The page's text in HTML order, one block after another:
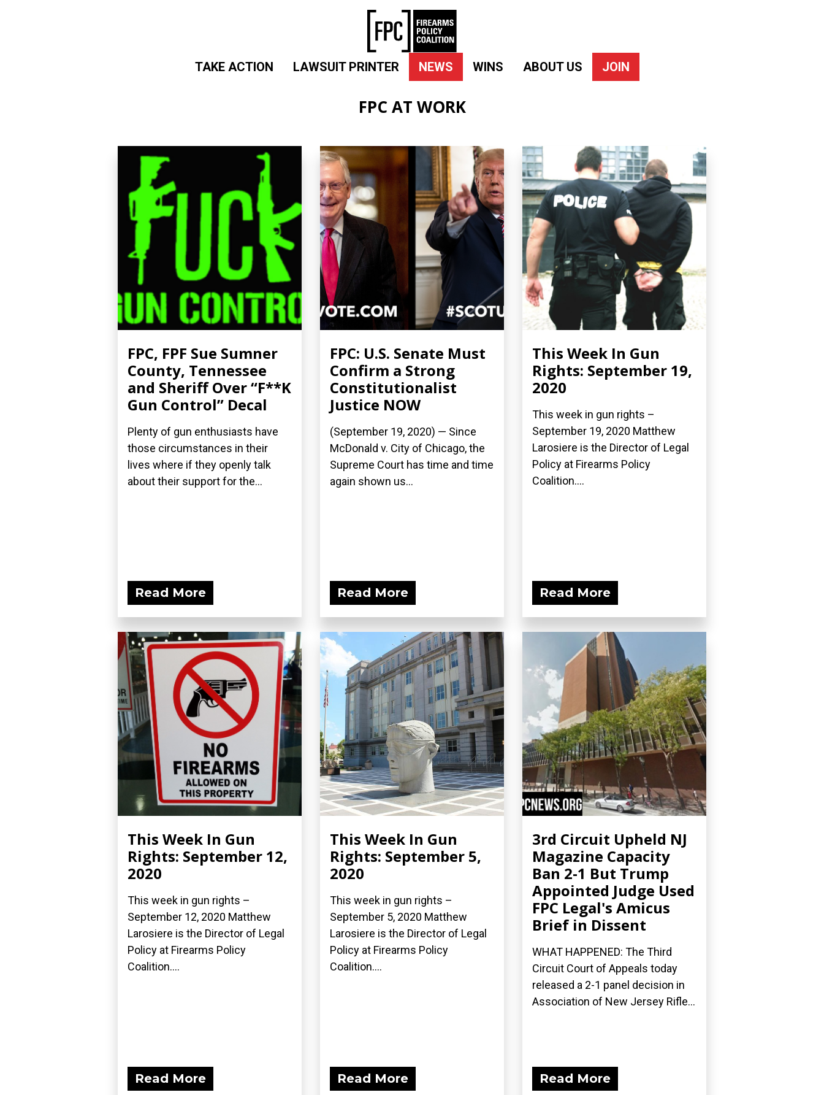
TAKE ACTION LAWSUIT PRINTER NEWS WINS ABOUT US JOIN
FPC AT WORK
FPC, FPF Sue Sumner
County, Tennessee
and Sheriff Over “F**K
Gun Control” Decal
Plenty of gun enthusiasts have
those circumstances in their
lives where if they openly talk
about their support for the...
Read More
FPC: U.S. Senate Must
Confirm a Strong
Constitutionalist
Justice NOW
(September 19, 2020) — Since
McDonald v. City of Chicago, the
Supreme Court has time and time
again shown us...
Read More
This Week In Gun
Rights: September 19,
2020
This week in gun rights –
September 19, 2020 Matthew
Larosiere is the Director of Legal
Policy at Firearms Policy
Coalition....
Read More
This Week In Gun
Rights: September 12,
2020
This week in gun rights –
September 12, 2020 Matthew
Larosiere is the Director of Legal
Policy at Firearms Policy
Coalition....
Read More
This Week In Gun
Rights: September 5,
2020
This week in gun rights –
September 5, 2020 Matthew
Larosiere is the Director of Legal
Policy at Firearms Policy
Coalition....
Read More
3rd Circuit Upheld NJ
Magazine Capacity
Ban 2-1 But Trump
Appointed Judge Used
FPC Legal's Amicus
Brief in Dissent
WHAT HAPPENED: The Third
Circuit Court of Appeals today
released a 2-1 panel decision in
Association of New Jersey Rifle...
Read More